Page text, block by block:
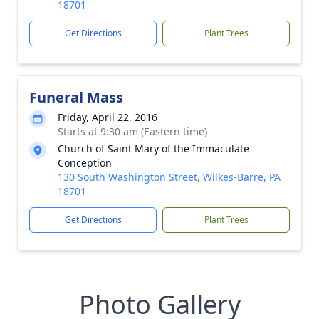
18701
Get Directions Plant Trees
Funeral Mass
Friday, April 22, 2016
Starts at 9:30 am (Eastern time)
Church of Saint Mary of the Immaculate
Conception
130 South Washington Street, Wilkes-Barre, PA
18701
Get Directions Plant Trees
Photo Gallery